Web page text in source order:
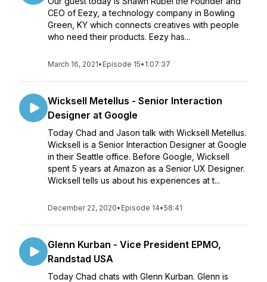
CEO of Eezy, a technology company in Bowling
Green, KY which connects creatives with people
who need their products. Eezy has...
March 16, 2021• Episode 15• 1:07:37
Wicksell Metellus - Senior Interaction
Designer at Google
Today Chad and Jason talk with Wicksell Metellus.
Wicksell is a Senior Interaction Designer at Google
in their Seattle office. Before Google, Wicksell
spent 5 years at Amazon as a Senior UX Designer.
Wicksell tells us about his experiences at t...
December 22, 2020• Episode 14•58:41
Glenn Kurban - Vice President EPMO,
Randstad USA
Today Chad chats with Glenn Kurban. Glenn is